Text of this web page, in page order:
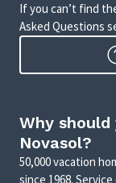
If you can’t find
Asked Questions
Why
Novasol?
50,000 vacation
since 1968.